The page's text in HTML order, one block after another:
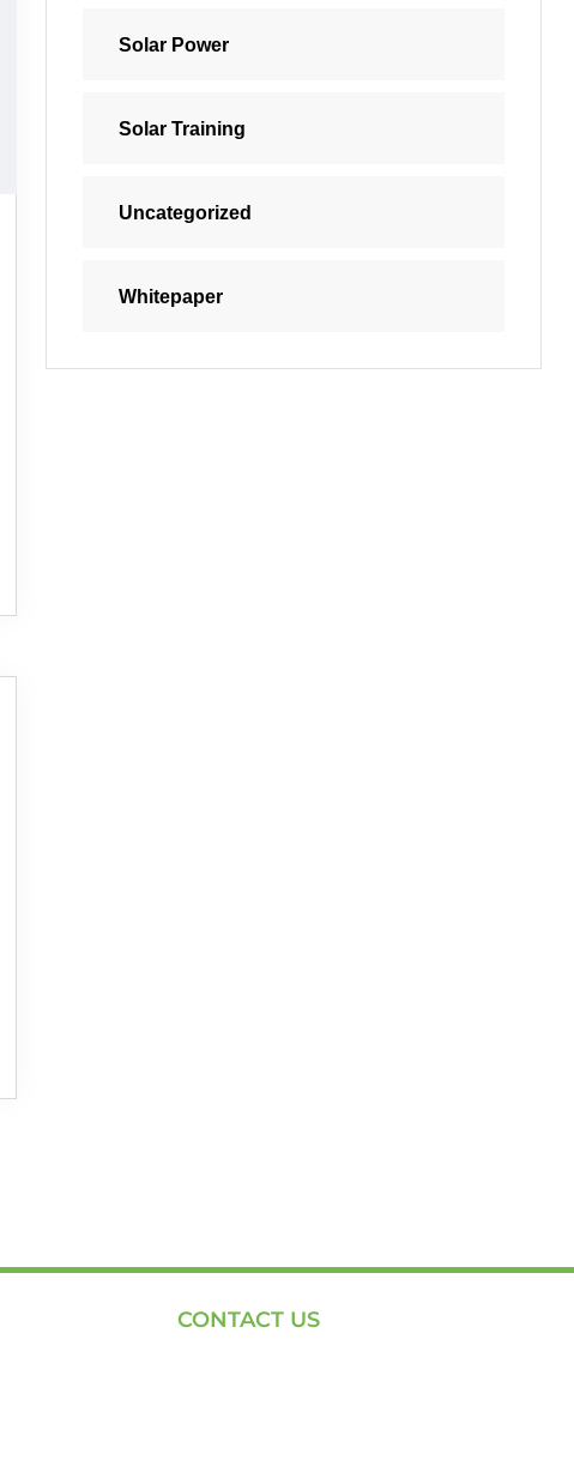
Solar Power
Solar Training
Uncategorized
Whitepaper
CONTACT US